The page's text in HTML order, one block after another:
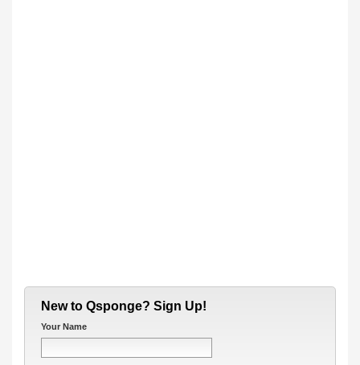
New to Qsponge? Sign Up!
Your Name